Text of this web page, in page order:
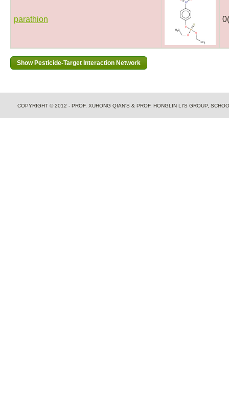
parathion
COPYRIGHT © 2012 - PROF. XUHONG QIAN'S & PROF. HONGLIN LI'S GROUP,